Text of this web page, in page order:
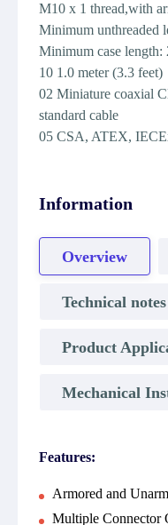
M10 x 1 thread,with
Minimum unthreaded
Minimum case length:
10 1.0 meter (3.3 feet)
02 Miniature coaxial
standard cable
05 CSA, ATEX,
Information
Overview
Technical notes
Product
Mechanical
Features:
Armored and
Multiple Connector